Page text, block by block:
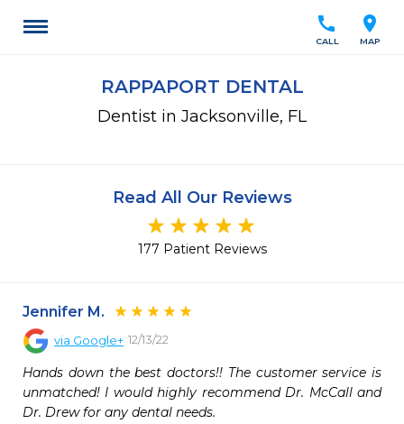
location_on
MAP
call
CALL
RAPPAPORT DENTAL
Dentist in Jacksonville, FL
Read All Our Reviews
177 Patient Reviews
Jennifer M.
via Google+ 12/13/22
Hands down the best doctors!! The customer service is
unmatched! I would highly recommend Dr. McCall and
Dr. Drew for any dental needs.